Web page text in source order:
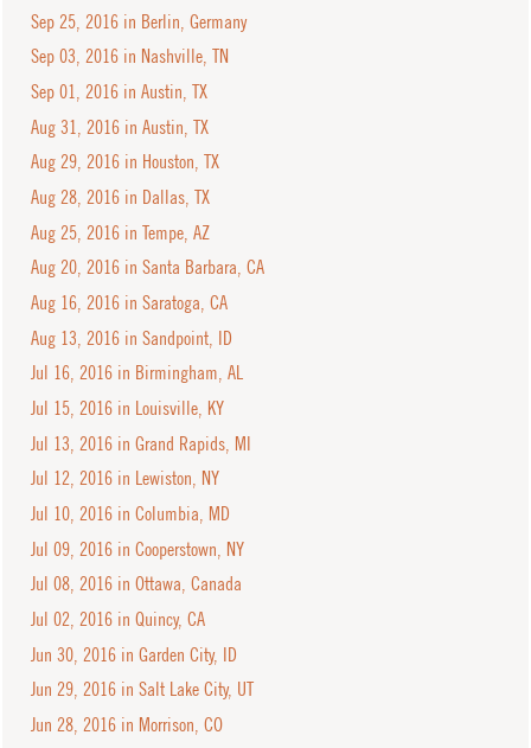
Sep 25, 2016 in Berlin, Germany
Sep 03, 2016 in Nashville, TN
Sep 01, 2016 in Austin, TX
Aug 31, 2016 in Austin, TX
Aug 29, 2016 in Houston, TX
Aug 28, 2016 in Dallas, TX
Aug 25, 2016 in Tempe, AZ
Aug 20, 2016 in Santa Barbara, CA
Aug 16, 2016 in Saratoga, CA
Aug 13, 2016 in Sandpoint, ID
Jul 16, 2016 in Birmingham, AL
Jul 15, 2016 in Louisville, KY
Jul 13, 2016 in Grand Rapids, MI
Jul 12, 2016 in Lewiston, NY
Jul 10, 2016 in Columbia, MD
Jul 09, 2016 in Cooperstown, NY
Jul 08, 2016 in Ottawa, Canada
Jul 02, 2016 in Quincy, CA
Jun 30, 2016 in Garden City, ID
Jun 29, 2016 in Salt Lake City, UT
Jun 28, 2016 in Morrison, CO